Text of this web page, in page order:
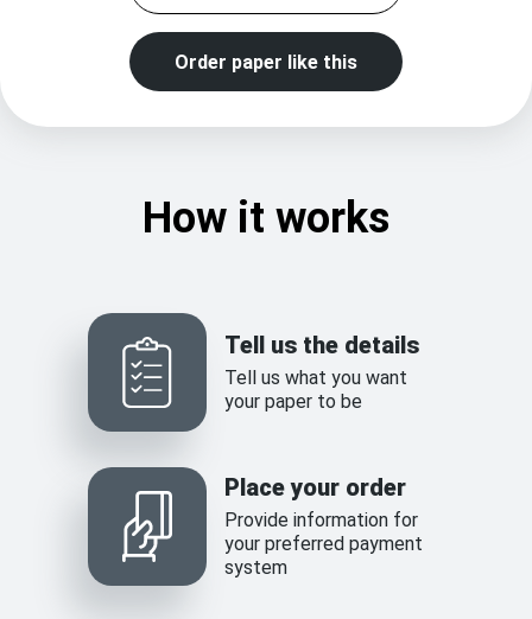
Order paper like this
How it works
Tell us the details
Tell us what you want
your paper to be
Place your order
Provide information for
your preferred payment
system